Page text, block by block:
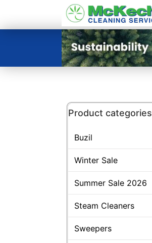
Product categories
Buzil
Winter Sale
Summer Sale 2026
Steam Cleaners
Sweepers